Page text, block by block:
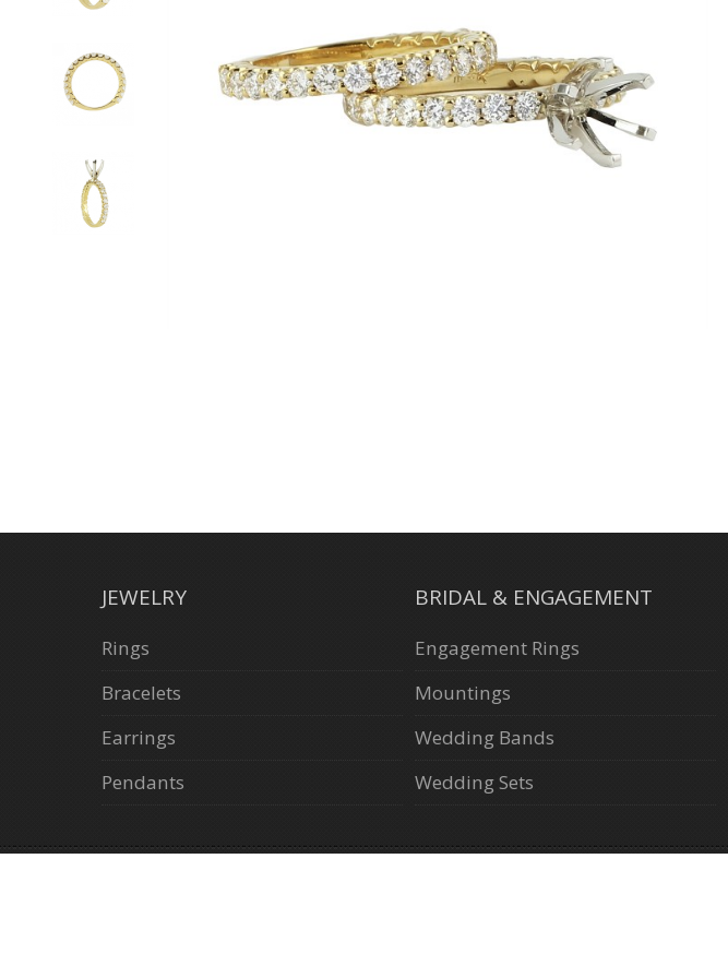
JEWELRY
Rings
Bracelets
Earrings
Pendants
BRIDAL & ENGAGEMENT
Engagement Rings
Mountings
Wedding Bands
Wedding Sets